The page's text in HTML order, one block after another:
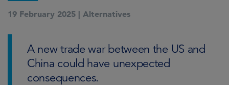
19 February 2025 | Alternatives
A new trade war between the US and
China could have unexpected
consequences.